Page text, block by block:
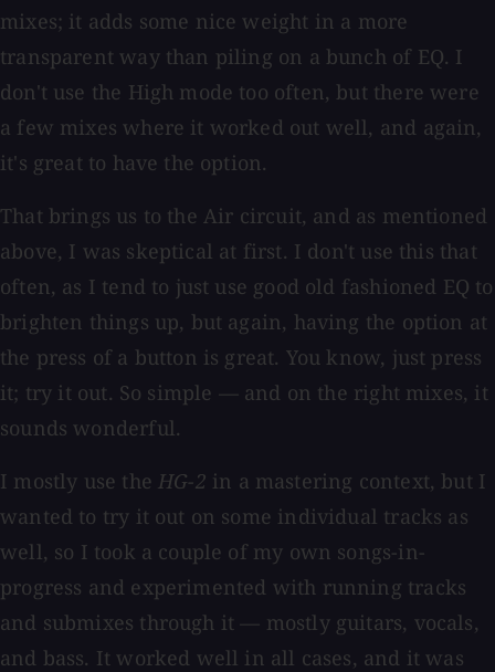
mixes; it adds some nice weight in a more
transparent way than piling on a bunch of EQ. I
don't use the High mode too often, but there were
a few mixes where it worked out well, and again,
it's great to have the option.
That brings us to the Air circuit, and as mentioned
above, I was skeptical at first. I don't use this that
often, as I tend to just use good old fashioned EQ to
brighten things up, but again, having the option at
the press of a button is great. You know, just press
it; try it out. So simple — and on the right mixes, it
sounds wonderful.
I mostly use theHG-2 in a mastering context, but I
wanted to try it out on some individual tracks as
well, so I took a couple of my own songs-in-
progress and experimented with running tracks
and submixes through it — mostly guitars, vocals,
and bass. It worked well in all cases, and it was